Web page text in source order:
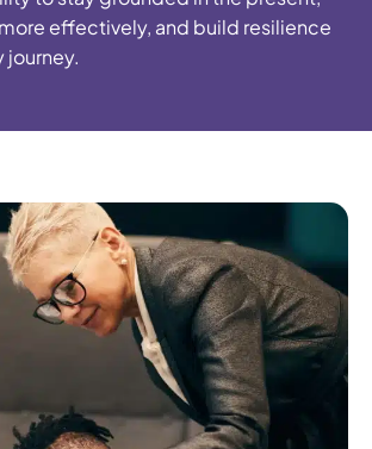
effectively, and build resilience
journey.